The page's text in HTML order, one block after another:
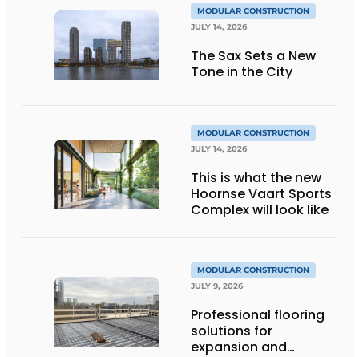
MODULAR CONSTRUCTION
JULY 14, 2026
The Sax Sets a New
Tone in the City
MODULAR CONSTRUCTION
JULY 14, 2026
This is what the new
Hoornse Vaart Sports
Complex will look like
MODULAR CONSTRUCTION
JULY 9, 2026
Professional flooring
solutions for
expansion and